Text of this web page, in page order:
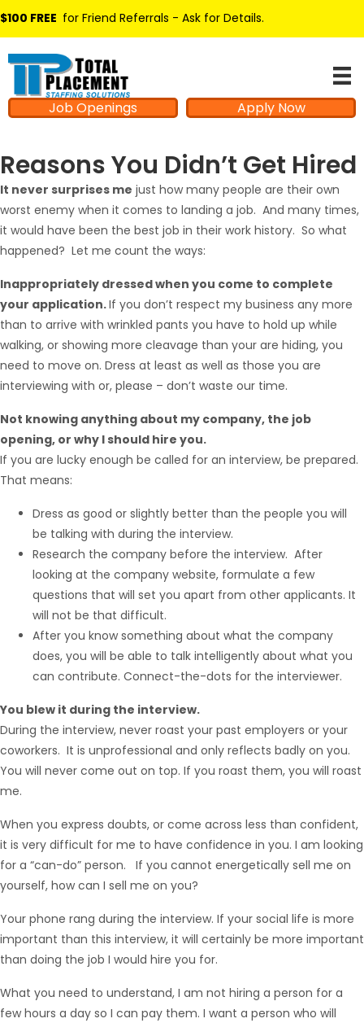
$100 FREE for Friend Referrals - Ask for Details.
Job Openings Apply Now
Reasons You Didn’t Get Hired
It never surprises me just how many people are their own
worst enemy when it comes to landing a job. And many times,
it would have been the best job in their work history. So what
happened? Let me count the ways:
Inappropriately dressed when you come to complete
your application.If you don’t respect my business any more
than to arrive with wrinkled pants you have to hold up while
walking, or showing more cleavage than your are hiding, you
need to move on. Dress at least as well as those you are
interviewing with or, please – don’t waste our time.
Not knowing anything about my company, the job
opening, or why I should hire you.
If you are lucky enough be called for an interview, be prepared.
That means:
Dress as good or slightly better than the people you will
be talking with during the interview.
Research the company before the interview. After
looking at the company website, formulate a few
questions that will set you apart from other applicants. It
will not be that difficult.
After you know something about what the company
does, you will be able to talk intelligently about what you
can contribute. Connect-the-dots for the interviewer.
You blew it during the interview.
During the interview, never roast your past employers or your
coworkers. It is unprofessional and only reflects badly on you.
You will never come out on top. If you roast them, you will roast
me.
When you express doubts, or come across less than confident,
it is very difficult for me to have confidence in you. I am looking
for a “can-do” person. If you cannot energetically sell me on
yourself, how can I sell me on you?
Your phone rang during the interview. If your social life is more
important than this interview, it will certainly be more important
than doing the job I would hire you for.
What you need to understand, I am not hiring a person for a
few hours a day so I can pay them. I want a person who will
Hello from Milo!
Hello! How can I assist you today?